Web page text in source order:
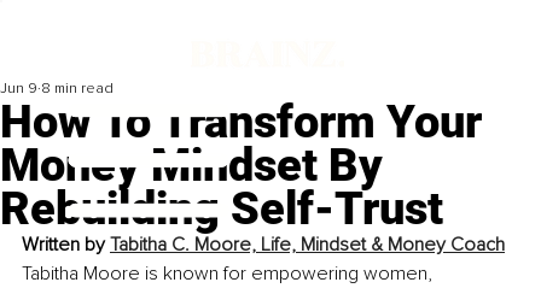
How To Transform Your
Money Mindset By
Rebuilding Self-Trust
Jun 9 8 min read
Written by Tabitha C. Moore, Life, Mindset & Money Coach
Tabitha Moore is known for empowering women,